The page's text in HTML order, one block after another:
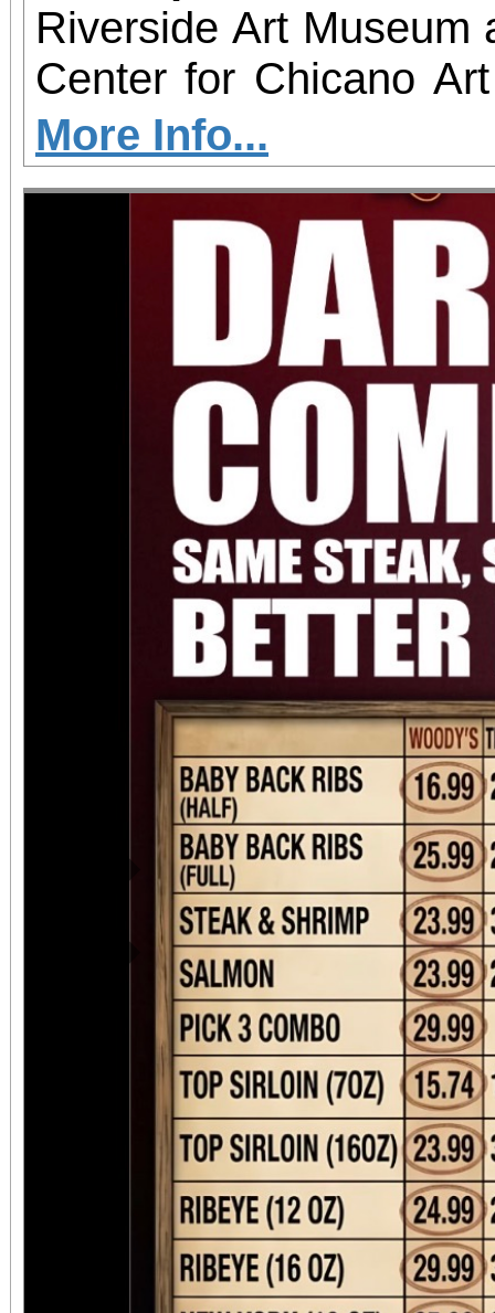
Riverside Art Museum
Center for Chicano
you to join us for
June 1 – September 7,
support provided by
Access for All program. Please
confirmed admission.
More Info...
Previous